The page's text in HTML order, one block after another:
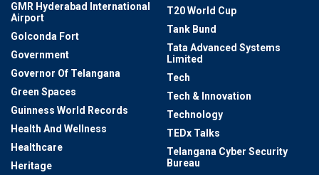
GMR Hyderabad International
Airport
Golconda Fort
Government
Governor Of Telangana
Green Spaces
Guinness World Records
Health And Wellness
Healthcare
Heritage
T20 World Cup
Tank Bund
Tata Advanced Systems
Limited
Tech
Tech & Innovation
Technology
TEDx Talks
Telangana Cyber Security
Bureau